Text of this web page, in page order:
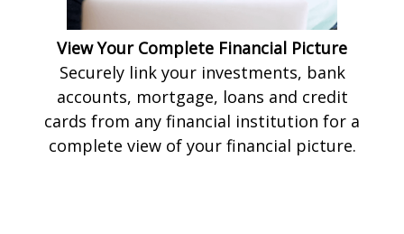
View Your Complete Financial Picture
Securely link your investments, bank
accounts, mortgage, loans and credit
cards from any financial institution for a
complete view of your financial picture.